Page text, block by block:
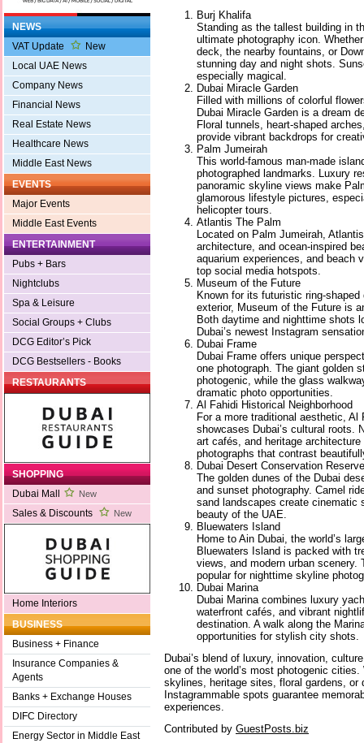
NEWS
VAT Update
New
Local UAE News
Company News
Financial News
Real Estate News
Healthcare News
Middle East News
EVENTS
Major Events
Middle East Events
ENTERTAINMENT
Pubs + Bars
Nightclubs
Spa & Leisure
Social Groups + Clubs
DCG Editor’s Pick
DCG Bestsellers - Books
RESTAURANTS
SHOPPING
Dubai Mall
New
Sales & Discounts New
Home Interiors
BUSINESS
Business + Finance
Insurance Companies &
Agents
Banks + Exchange Houses
DIFC Directory
Energy Sector in Middle East
Burj Khalifa
Standing as the tallest building in
ultimate photography icon.
deck, the nearby fountains, or
stunning day and night shots.
especially magical.
Dubai Miracle Garden
Filled with millions of colorful
Dubai Miracle Garden is a dream
Floral tunnels, heart-shaped
provide vibrant backdrops for
Palm Jumeirah
This world-famous man-made
photographed landmarks. Luxury
panoramic skyline views make
glamorous lifestyle pictures,
helicopter tours.
Atlantis The Palm
Located on Palm Jumeirah,
architecture, and ocean-inspired
aquarium experiences, and beach
top social media hotspots.
Museum of the Future
Known for its futuristic ring-
exterior, Museum of the Future is
Both daytime and nighttime shots
Dubai’s newest Instagram
Dubai Frame
Dubai Frame offers unique
one photograph. The giant golden
photogenic, while the glass
dramatic photo opportunities.
Al Fahidi Historical Neighborhood
For a more traditional aesthetic, Al
showcases Dubai’s cultural roots.
art cafés, and heritage
photographs that contrast
Dubai Desert Conservation Reserve
The golden dunes of the Dubai
and sunset photography. Camel
sand landscapes create cinematic
beauty of the UAE.
Bluewaters Island
Home to Ain Dubai, the world’s
Bluewaters Island is packed with
views, and modern urban scenery.
popular for nighttime skyline
Dubai Marina
Dubai Marina combines luxury
waterfront cafés, and vibrant
destination. A walk along the
opportunities for stylish city shots.
Dubai’s blend of luxury, innovation,
one of the world’s most photogenic
skylines, heritage sites, floral gardens, or
Instagrammable spots guarantee
experiences.
Contributed by GuestPosts.biz